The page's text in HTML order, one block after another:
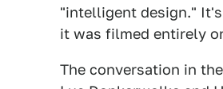
"intelligent design."
it was filmed entirely
The conversation in